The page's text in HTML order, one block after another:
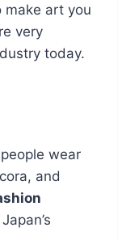
make art you
very
today.
wear
and